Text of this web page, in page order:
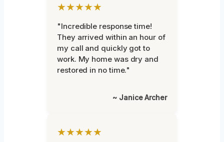
★★★★★
"Incredible response time!
They arrived within an hour of
my call and quickly got to
work. My home was dry and
restored in no time."
~ Janice Archer
★★★★★